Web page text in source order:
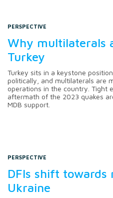
PERSPECTIVE
Why multilaterals
Turkey
Turkey sits in a keystone
politically, and multilaterals are
operations in the country. Tight
aftermath of the 2023 quakes
MDB support.
PERSPECTIVE
DFIs shift
Ukraine